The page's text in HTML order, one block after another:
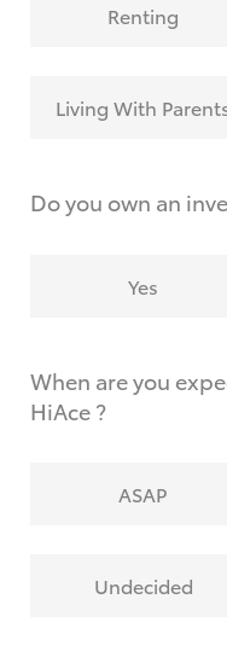
request?
Renting
Living With
Do you own an
Yes
When are you
HiAce ?
ASAP
Undecided